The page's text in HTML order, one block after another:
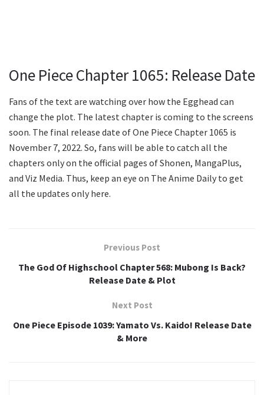
One Piece Chapter 1065: Release Date
Fans of the text are watching over how the Egghead can
change the plot. The latest chapter is coming to the screens
soon. The final release date of One Piece Chapter 1065 is
November 7, 2022. So, fans will be able to catch all the
chapters only on the official pages of Shonen, MangaPlus,
and Viz Media. Thus, keep an eye on The Anime Daily to get
all the updates only here.
Previous Post
The God Of Highschool Chapter 568: Mubong Is Back?
Release Date & Plot
Next Post
One Piece Episode 1039: Yamato Vs. Kaido! Release Date
& More